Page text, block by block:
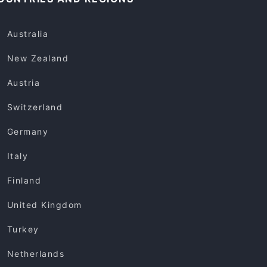
Australia
New Zealand
Austria
Switzerland
Germany
Italy
Finland
United Kingdom
Turkey
Netherlands